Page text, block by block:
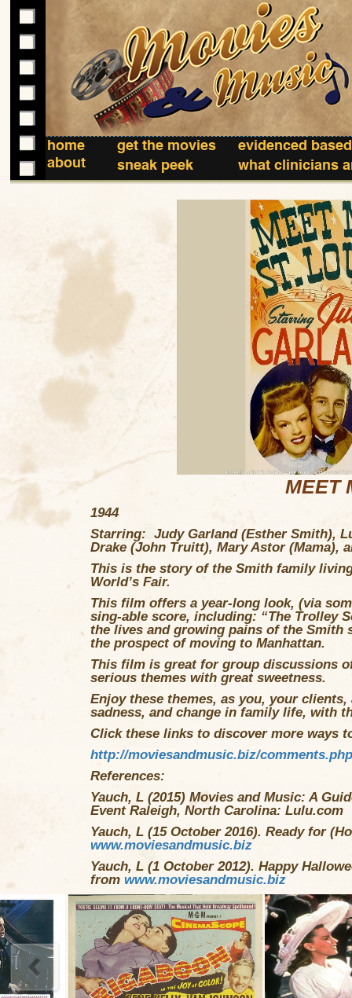
home get the movies
evidenced
about
sneak peek what clinicians
MEET
1944
Starring: Judy Garland (Esther Smith),
Drake (John Truitt), Mary Astor (Mama),
This is the story of the Smith family
World’s Fair.
This film offers a year-long look, (via
sing-able score, including: “The Trolley
the lives and growing pains of the Smith
the prospect of moving to Manhattan.
This film is great for group discussions
serious themes with great sweetness.
Enjoy these themes, as you, your
sadness, and change in family life, with
Click these links to discover more ways
http://moviesandmusic.biz/
References:
Yauch, L (2015) Movies and Music: A
Event Raleigh, North Carolina: Lulu.com
Yauch, L (15 October 2016). Ready for
www.moviesandmusic.biz
Yauch, L (1 October 2012). Happy
from www.moviesandmusic.biz